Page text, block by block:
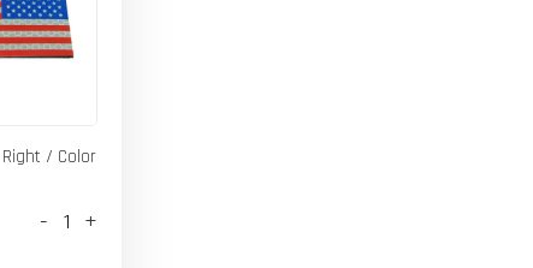
Right / Color
- +